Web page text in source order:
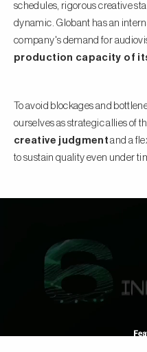
schedules, rigorous creative
dynamic. Globant has an
company's demand for
production capacity of
To avoid blockages and
ourselves as strategic allies of
creative judgment and a
to sustain quality even under